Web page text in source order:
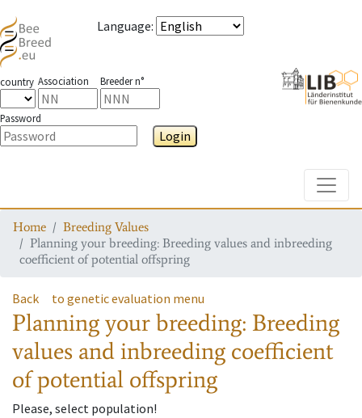
Language:
country Association Breeder n°
Password
Login
Home
Breeding Values
Planning your breeding: Breeding values and inbreeding
coefficient of potential offspring
Back to genetic evaluation menu
Planning your breeding: Breeding
values and inbreeding coefficient
of potential offspring
Please, select population!